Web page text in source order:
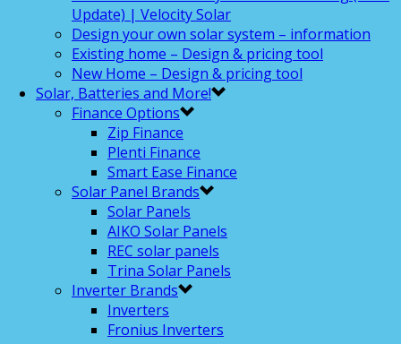
Update) | Velocity Solar
Design your own solar system – information
Existing home – Design & pricing tool
New Home – Design & pricing tool
Solar, Batteries and More!
Finance Options
Zip Finance
Plenti Finance
Smart Ease Finance
Solar Panel Brands
Solar Panels
AIKO Solar Panels
REC solar panels
Trina Solar Panels
Inverter Brands
Inverters
Fronius Inverters